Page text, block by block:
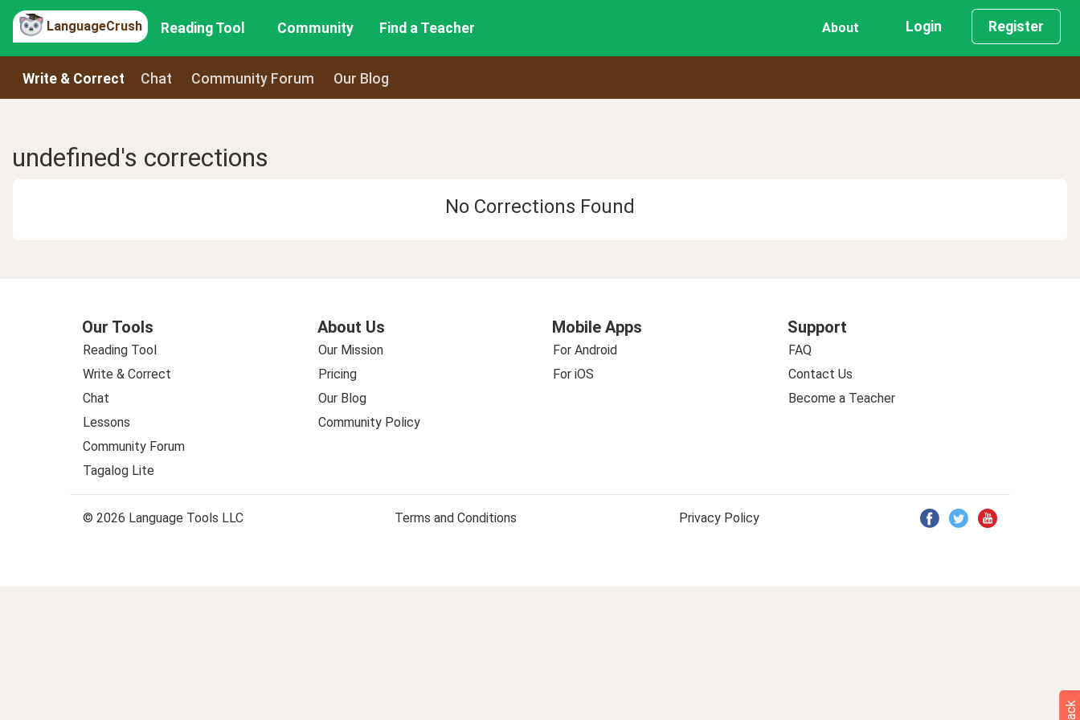
LanguageCrush Reading Tool Community Find a Teacher About Login Register
Write & Correct Chat Community Forum Our Blog
undefined's corrections
No Corrections Found
Our Tools
Reading Tool
Write & Correct
Chat
Lessons
Community Forum
Tagalog Lite
About Us
Our Mission
Pricing
Our Blog
Community Policy
Mobile Apps
For Android
For iOS
Support
FAQ
Contact Us
Become a Teacher
© 2026 Language Tools LLC Terms and Conditions Privacy Policy